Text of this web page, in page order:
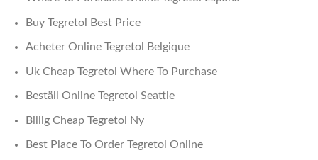
Buy Tegretol Best Price
Acheter Online Tegretol Belgique
Uk Cheap Tegretol Where To Purchase
Beställ Online Tegretol Seattle
Billig Cheap Tegretol Ny
Best Place To Order Tegretol Online